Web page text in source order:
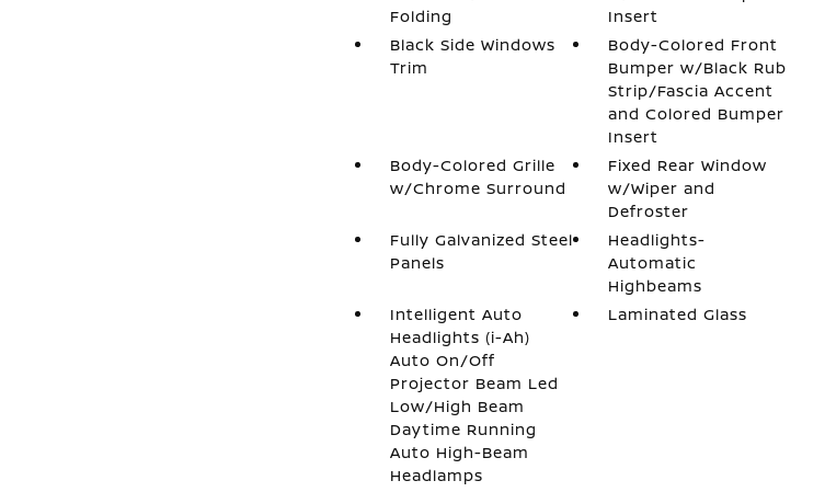
Folding
Insert
Black Side Windows
Trim
Body-Colored Front
Bumper w/Black Rub
Strip/Fascia Accent
and Colored Bumper
Insert
Body-Colored Grille
w/Chrome Surround
Fixed Rear Window
w/Wiper and
Defroster
Fully Galvanized Steel
Panels
Headlights-
Automatic
Highbeams
Intelligent Auto
Headlights (i-Ah)
Auto On/Off
Projector Beam Led
Low/High Beam
Daytime Running
Auto High-Beam
Headlamps
Laminated Glass